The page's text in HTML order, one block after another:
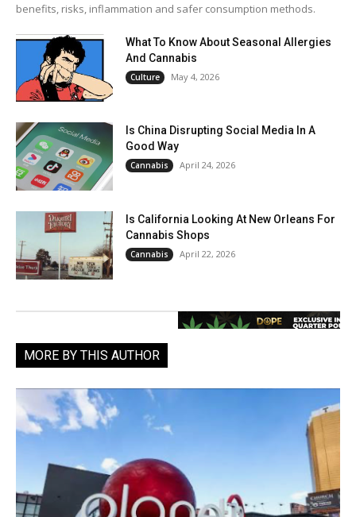
benefits, risks, inflammation and safer consumption methods.
What To Know About Seasonal Allergies
And Cannabis
Culture May 4, 2026
Is China Disrupting Social Media In A
Good Way
Cannabis April 24, 2026
Is California Looking At New Orleans For
Cannabis Shops
Cannabis April 22, 2026
MORE BY THIS AUTHOR